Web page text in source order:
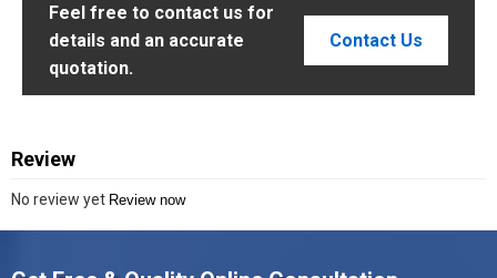
Feel free to contact us for
details and an accurate
quotation.
Contact Us
Review
No review yet Review now